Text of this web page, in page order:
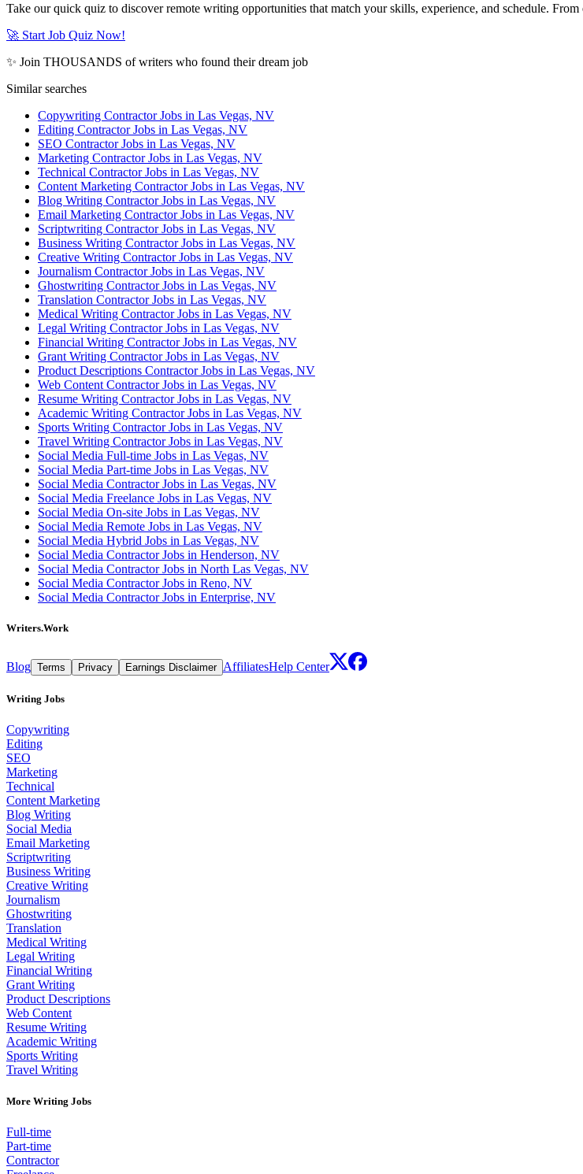
Take our quick quiz to discover remote writing opportunities that match your skills, experience, and schedule.
🚀 Start Job Quiz Now!
✨ Join THOUSANDS of writers who found their dream job
Similar searches
Copywriting Contractor Jobs in Las Vegas, NV
Editing Contractor Jobs in Las Vegas, NV
SEO Contractor Jobs in Las Vegas, NV
Marketing Contractor Jobs in Las Vegas, NV
Technical Contractor Jobs in Las Vegas, NV
Content Marketing Contractor Jobs in Las Vegas, NV
Blog Writing Contractor Jobs in Las Vegas, NV
Email Marketing Contractor Jobs in Las Vegas, NV
Scriptwriting Contractor Jobs in Las Vegas, NV
Business Writing Contractor Jobs in Las Vegas, NV
Creative Writing Contractor Jobs in Las Vegas, NV
Journalism Contractor Jobs in Las Vegas, NV
Ghostwriting Contractor Jobs in Las Vegas, NV
Translation Contractor Jobs in Las Vegas, NV
Medical Writing Contractor Jobs in Las Vegas, NV
Legal Writing Contractor Jobs in Las Vegas, NV
Financial Writing Contractor Jobs in Las Vegas, NV
Grant Writing Contractor Jobs in Las Vegas, NV
Product Descriptions Contractor Jobs in Las Vegas, NV
Web Content Contractor Jobs in Las Vegas, NV
Resume Writing Contractor Jobs in Las Vegas, NV
Academic Writing Contractor Jobs in Las Vegas, NV
Sports Writing Contractor Jobs in Las Vegas, NV
Travel Writing Contractor Jobs in Las Vegas, NV
Social Media Full-time Jobs in Las Vegas, NV
Social Media Part-time Jobs in Las Vegas, NV
Social Media Contractor Jobs in Las Vegas, NV
Social Media Freelance Jobs in Las Vegas, NV
Social Media On-site Jobs in Las Vegas, NV
Social Media Remote Jobs in Las Vegas, NV
Social Media Hybrid Jobs in Las Vegas, NV
Social Media Contractor Jobs in Henderson, NV
Social Media Contractor Jobs in North Las Vegas, NV
Social Media Contractor Jobs in Reno, NV
Social Media Contractor Jobs in Enterprise, NV
Writers.Work
Blog Terms Privacy Earnings Disclaimer AffiliatesHelp Center
Writing Jobs
Copywriting
Editing
SEO
Marketing
Technical
Content Marketing
Blog Writing
Social Media
Email Marketing
Scriptwriting
Business Writing
Creative Writing
Journalism
Ghostwriting
Translation
Medical Writing
Legal Writing
Financial Writing
Grant Writing
Product Descriptions
Web Content
Resume Writing
Academic Writing
Sports Writing
Travel Writing
More Writing Jobs
Full-time
Part-time
Contractor